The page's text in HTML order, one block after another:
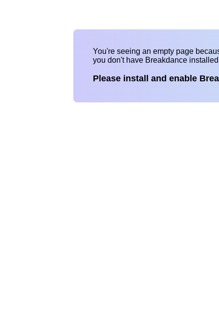
You're seeing an empty page
you don't have Breakdance
Please install and enable